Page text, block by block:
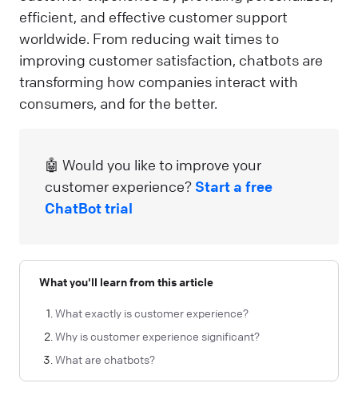
efficient, and effective customer support
worldwide. From reducing wait times to
improving customer satisfaction, chatbots are
transforming how companies interact with
consumers, and for the better.
🤖 Would you like to improve your
customer experience? Start a free
ChatBot trial
What you'll learn from this article
What exactly is customer experience?
Why is customer experience significant?
What are chatbots?